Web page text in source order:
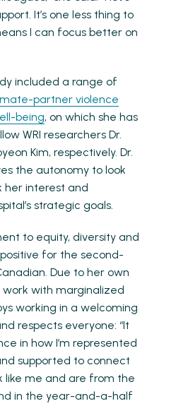
It’s one less thing to
I can focus better on
included a range of
partner violence
being, on which she has
WRI researchers Dr.
Kim, respectively. Dr.
the autonomy to look
her interest and
strategic goals.
to equity, diversity and
for the second-
Due to her own
with marginalized
working in a welcoming
respects everyone: “It
in how I’m represented
supported to connect
like me and are from the
in the year-and-a-half